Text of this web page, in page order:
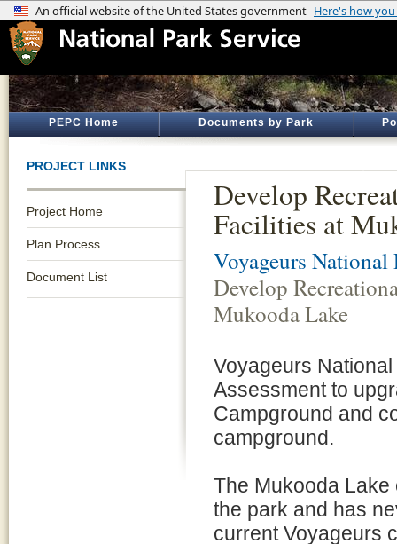
PEPC Home Documents by Park
PROJECT LINKS
Project Home
Plan Process
Document List
Develop
Facilities at
Voyageurs National
Develop
Mukooda Lake
Voyageurs
Assessment to
Campground and
campground.
The Mukooda
the park and has
current Voyageurs